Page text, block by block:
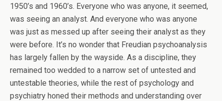
1950’s and 1960’s. Everyone who was anyone, it seemed,
was seeing an analyst. And everyone who was anyone
was just as messed up after seeing their analyst as they
were before. It’s no wonder that Freudian psychoanalysis
has largely fallen by the wayside. As a discipline, they
remained too wedded to a narrow set of untested and
untestable theories, while the rest of psychology and
psychiatry honed their methods and understanding over